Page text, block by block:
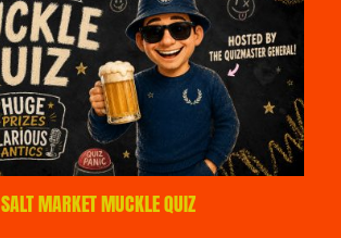
SALT MARKET MUCKLE QUIZ